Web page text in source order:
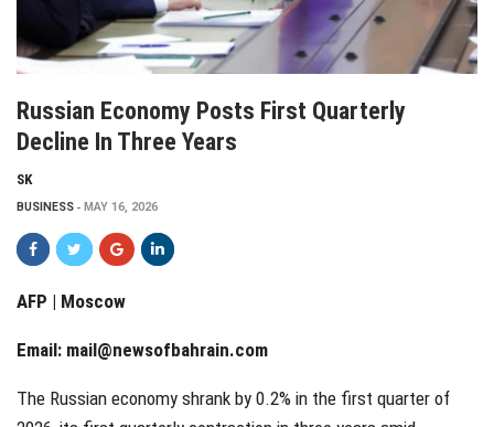
Russian Economy Posts First Quarterly
Decline In Three Years
SK
BUSINESS MAY 16, 2026
AFP | Moscow
Email: mail@newsofbahrain.com
The Russian economy shrank by 0.2% in the first quarter of